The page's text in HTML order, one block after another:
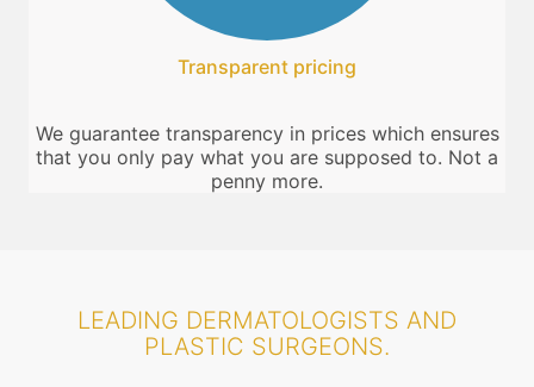
Transparent pricing
We guarantee transparency in prices which ensures
that you only pay what you are supposed to. Not a
penny more.
LEADING DERMATOLOGISTS AND
PLASTIC SURGEONS.